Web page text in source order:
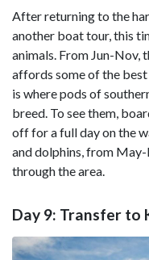
After returning to the
another boat tour, this
animals. From Jun-Nov,
affords some of the
is where pods of
breed. To see them,
off for a full day on the
and dolphins, from
through the area.
Day 9: Transfer to